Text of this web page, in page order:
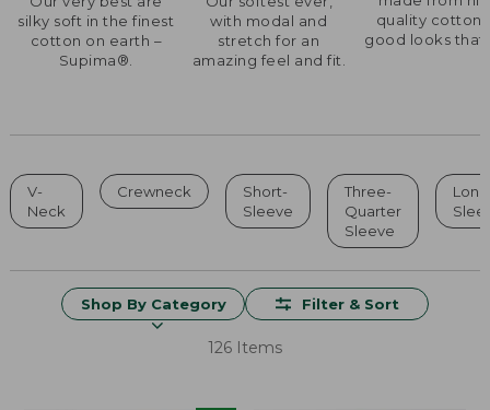
silky soft in the finest
cotton on earth –
Supima®.
with modal and
stretch for an
amazing feel and fit.
quality cotton
good looks that
V-
Neck
Crewneck
Short-
Sleeve
Three-
Quarter
Sleeve
Long
Shop By Category Filter & Sort
126 Items